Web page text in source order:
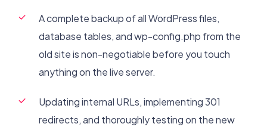
A complete backup of all WordPress files,
database tables, and wp-config.php from the
old site is non-negotiable before you touch
anything on the live server.
Updating internal URLs, implementing 301
redirects, and thoroughly testing on the new